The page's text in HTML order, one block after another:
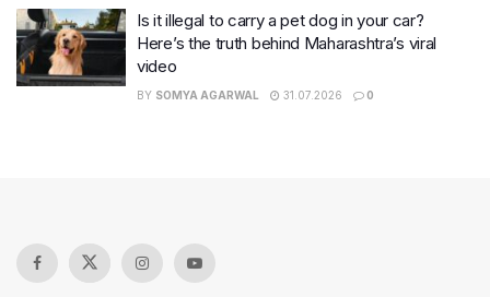
Is it illegal to carry a pet dog in your car?
Here’s the truth behind Maharashtra’s viral
video
BY SOMYA AGARWAL 31.07.2026 0